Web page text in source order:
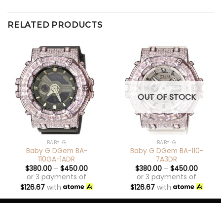
RELATED PRODUCTS
BABY G
Baby G DGem BA-
110GA-1ADR
$380.00 – $450.00
or 3 payments of
$126.67 with
OUT OF STOCK
BABY G
Baby G DGem BA-110-
7A3DR
$380.00 – $450.00
or 3 payments of
$126.67 with